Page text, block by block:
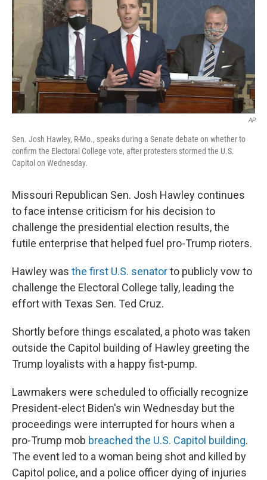
r
e
d
I
n
AP
Sen. Josh Hawley, R-Mo., speaks during a Senate debate on whether to
confirm the Electoral College vote, after protesters stormed the U.S.
Capitol on Wednesday.
Missouri Republican Sen. Josh Hawley continues
to face intense criticism for his decision to
challenge the presidential election results, the
futile enterprise that helped fuel pro-Trump rioters.
Hawley was the first U.S. senatorto publicly vow to
challenge the Electoral College tally, leading the
effort with Texas Sen. Ted Cruz.
Shortly before things escalated, a photo was taken
outside the Capitol building of Hawley greeting the
Trump loyalists with a happy fist-pump.
Lawmakers were scheduled to officially recognize
President-elect Biden's win Wednesday but the
proceedings were interrupted for hours when a
pro-Trump mob breached the U.S. Capitol building.
The event led to a woman being shot and killed by
Capitol police, and a police officer dying of injuries